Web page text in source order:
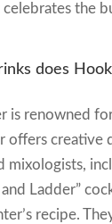
the
does
is renowned
offers creative
mixologists,
Ladder”
recipe.